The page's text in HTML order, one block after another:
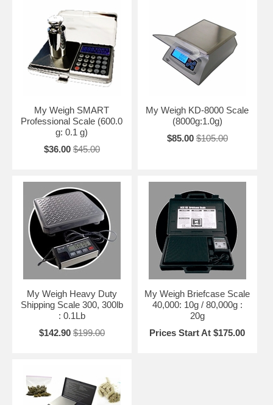
My Weigh SMART
Professional Scale (600.0
g: 0.1 g)
$36.00 $45.00
My Weigh KD-8000 Scale
(8000g:1.0g)
$85.00 $105.00
My Weigh Heavy Duty
Shipping Scale 300, 300lb
: 0.1Lb
$142.90 $199.00
My Weigh Briefcase Scale
40,000: 10g / 80,000g :
20g
Prices Start At $175.00